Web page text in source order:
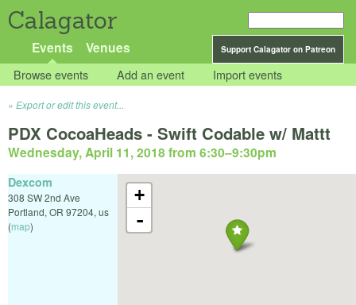
Calagator
Support Calagator on Patreon
Events Venues
Browse events Add an event Import events
Export or edit this event...
PDX CocoaHeads - Swift Codable w/ Mattt
Wednesday, April 11, 2018 from 6:30–9:30pm
+
-
Dexcom
308 SW 2nd Ave
Portland, OR 97204, us
(map)